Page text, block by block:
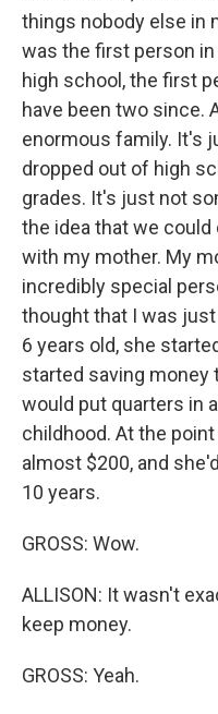
things nobody else in
was the first person
high school, the first
have been two since.
enormous family. It's
dropped out of high
grades. It's just not
the idea that we could
with my mother. My
incredibly special
thought that I was
6 years old, she
started saving money
would put quarters in
childhood. At the
almost $200, and
10 years.
GROSS: Wow.
ALLISON: It wasn't
keep money.
GROSS: Yeah.